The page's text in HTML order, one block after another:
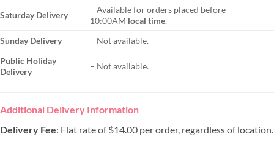
Saturday Delivery
– Available for orders placed before
10:00AM local time.
Sunday Delivery
– Not available.
Public Holiday
Delivery
– Not available.
Additional Delivery Information
Delivery Fee: Flat rate of $14.00 per order, regardless of location.